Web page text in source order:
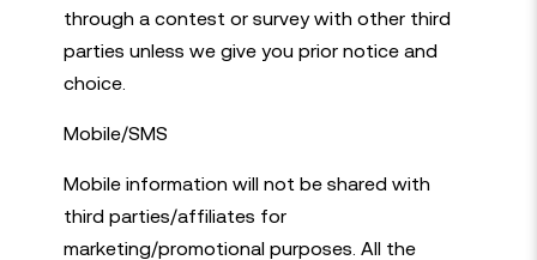
through a contest or survey with other third
parties unless we give you prior notice and
choice.
Mobile/SMS
Mobile information will not be shared with
third parties/affiliates for
marketing/promotional purposes. All the